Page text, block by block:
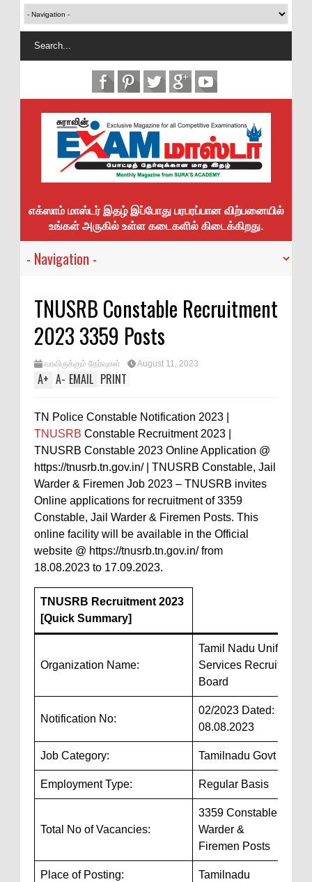
எக்ஸாம் மாஸ்டர் இதழ் இப்போது பரபரப்பான விற்பனையில்
உங்கள் அருகில் உள்ள கடைகளில் கிடைக்கிறது.
TNUSRB Constable Recruitment
2023 3359 Posts
வரவிருக்கும் தேர்வுகள் August 11, 2023
A+ A- EMAIL PRINT
TN Police Constable Notification 2023 |
TNUSRB Constable Recruitment 2023 |
TNUSRB Constable 2023 Online Application @
https://tnusrb.tn.gov.in/ | TNUSRB Constable, Jail
Warder & Firemen Job 2023 – TNUSRB invites
Online applications for recruitment of 3359
Constable, Jail Warder & Firemen Posts. This
online facility will be available in the Official
website @ https://tnusrb.tn.gov.in/ from
18.08.2023 to 17.09.2023.
TNUSRB Recruitment 2023
[Quick Summary]
Organization Name:
Tamil Nadu Uniformed
Services Recruitment
Board
Notification No:
02/2023 Dated:
08.08.2023
Job Category: Tamilnadu Govt Jobs
Employment Type: Regular Basis
Total No of Vacancies:
3359 Constable, Jail
Warder &
Firemen Posts
Place of Posting: Tamilnadu